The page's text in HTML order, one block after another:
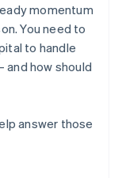
momentum
You need to
to handle
and how should
answer those